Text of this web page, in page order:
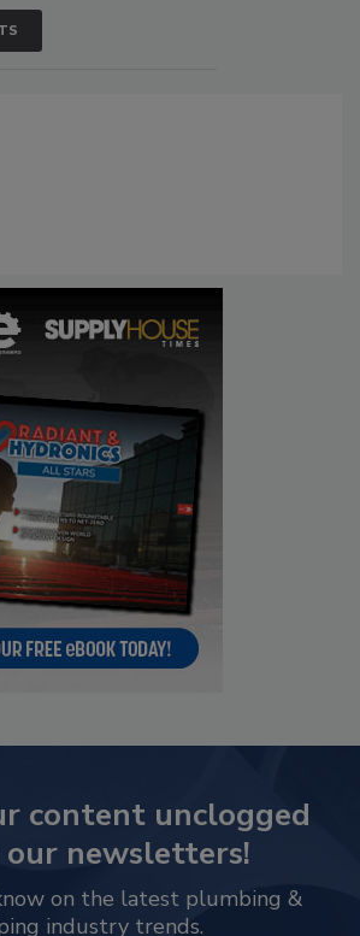
content unclogged
newsletters!
on the latest plumbing &
industry trends.